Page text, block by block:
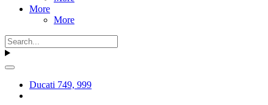
More
More
Ducati 749, 999